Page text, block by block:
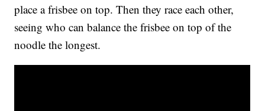
place a frisbee on top. Then they race each other,
seeing who can balance the frisbee on top of the
noodle the longest.